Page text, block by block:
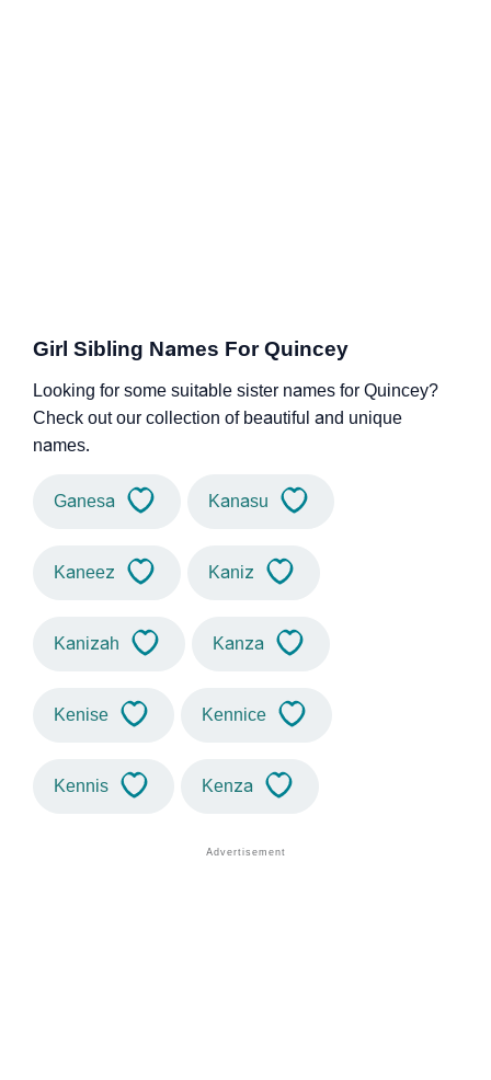
Girl Sibling Names For Quincey
Looking for some suitable sister names for Quincey?
Check out our collection of beautiful and unique
names.
Ganesa Kanasu
Kaneez Kaniz
Kanizah Kanza
Kenise Kennice
Kennis Kenza